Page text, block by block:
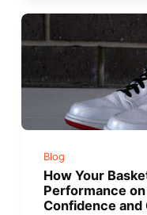
Blog
How Your
Performance
Confidence and